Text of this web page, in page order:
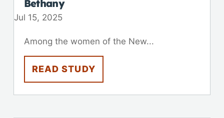
Bethany
Jul 15, 2025
Among the women of the New...
READ STUDY